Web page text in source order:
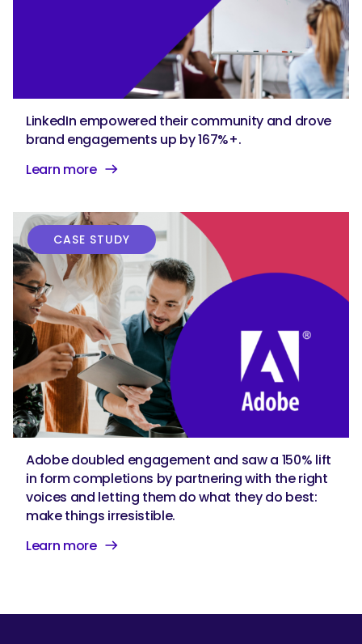
SEARCH
LinkedIn empowered their community and drove
brand engagements up by 167%+.
Learn more
CASE STUDY
Adobe doubled engagement and saw a 150% lift
in form completions by partnering with the right
voices and letting them do what they do best:
make things irresistible.
Learn more